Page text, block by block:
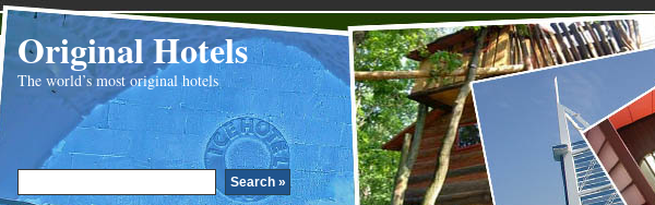
Original Hotels
The world’s most original hotels